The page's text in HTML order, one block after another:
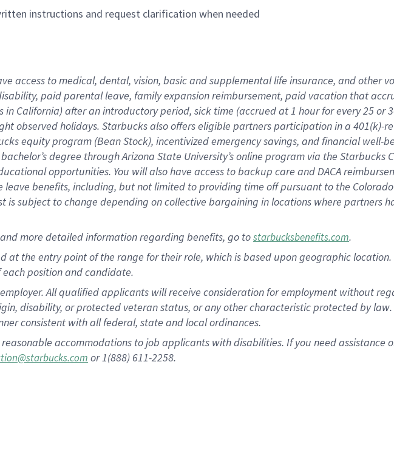
instructions and request clarification when needed
access to medical, dental, vision, basic and supplemental life insurance, and other
paid parental leave, family expansion reimbursement, paid vacation that
in California) after an introductory period, sick time (accrued at 1 hour for every 25 or
observed holidays. Starbucks also offers eligible partners participation in a 401(k)-
equity program (Bean Stock), incentivized emergency savings, and financial well-
degree through Arizona State University’s online program via the Starbucks
opportunities. You will also have access to backup care and DACA
benefits, including, but not limited to providing time off pursuant to the
is subject to change depending on collective bargaining in locations where partners
more detailed information regarding benefits, go tostarbucksbenefits.com.
at the entry point of the range for their role, which is based upon geographic
position and candidate.
All qualified applicants will receive consideration for employment without
disability, or protected veteran status, or any other characteristic protected by
consistent with all federal, state and local ordinances.
accommodations to job applicants with disabilities. If you need assistance
or 1(888) 611-2258.